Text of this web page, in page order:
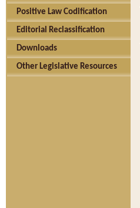
Positive Law Codification
Editorial Reclassification
Downloads
Other Legislative Resources